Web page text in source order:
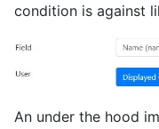
condition is against
An under the hood